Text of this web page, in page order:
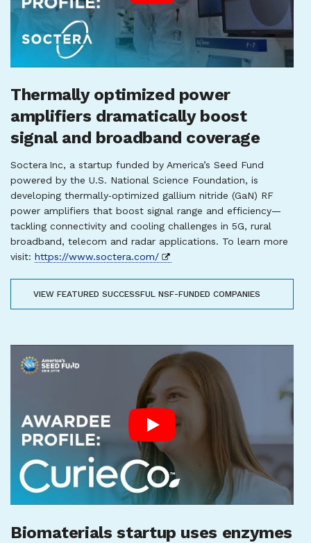
Thermally optimized power
amplifiers dramatically boost
signal and broadband coverage
Soctera Inc, a startup funded by America’s Seed Fund
powered by the U.S. National Science Foundation, is
developing thermally‑optimized gallium nitride (GaN) RF
power amplifiers that boost signal range and efficiency—
tackling connectivity and cooling challenges in 5G, rural
broadband, telecom and radar applications. To learn more
visit: https://www.soctera.com/
VIEW FEATURED SUCCESSFUL NSF-FUNDED COMPANIES
Biomaterials startup uses enzymes